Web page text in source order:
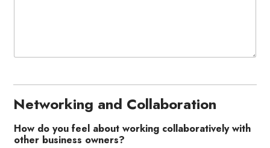
Networking and Collaboration
How do you feel about working collaboratively with
other business owners?